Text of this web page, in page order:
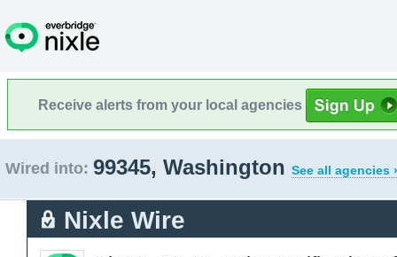
Receive alerts from your local agencies
Wired into: 99345, Washington See all agencies
Nixle Wire